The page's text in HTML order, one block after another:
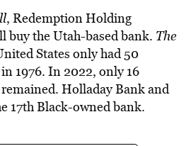
, RedemptionHolding
buythe Utah-based bank. The
States only had 50
1976. In 2022, only 16
Holladay Bank and
17th Black-owned bank.